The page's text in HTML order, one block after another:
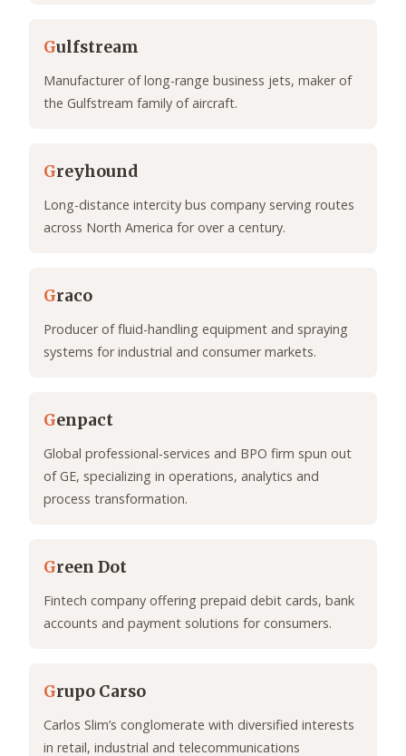
Gulfstream
Manufacturer of long-range business jets, maker of
the Gulfstream family of aircraft.
Greyhound
Long-distance intercity bus company serving routes
across North America for over a century.
Graco
Producer of fluid-handling equipment and spraying
systems for industrial and consumer markets.
Genpact
Global professional-services and BPO firm spun out
of GE, specializing in operations, analytics and
process transformation.
Green Dot
Fintech company offering prepaid debit cards, bank
accounts and payment solutions for consumers.
Grupo Carso
Carlos Slim’s conglomerate with diversified interests
in retail, industrial and telecommunications